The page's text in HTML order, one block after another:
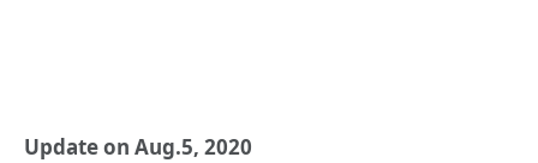
Update on Aug.5, 2020